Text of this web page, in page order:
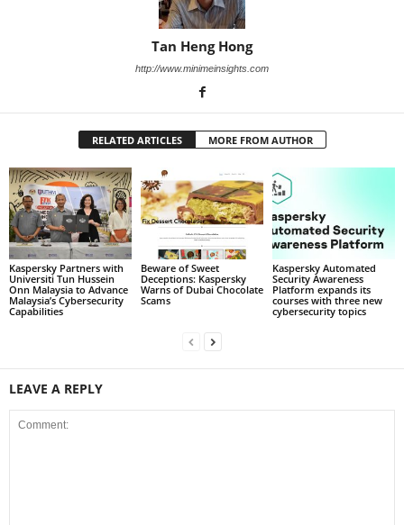
Tan Heng Hong
http://www.minimeinsights.com
RELATED ARTICLES MORE FROM AUTHOR
Kaspersky Partners with
Universiti Tun Hussein
Onn Malaysia to Advance
Malaysia’s Cybersecurity
Capabilities
Beware of Sweet
Deceptions: Kaspersky
Warns of Dubai Chocolate
Scams
Kaspersky Automated
Security Awareness
Platform expands its
courses with three new
cybersecurity topics
LEAVE A REPLY